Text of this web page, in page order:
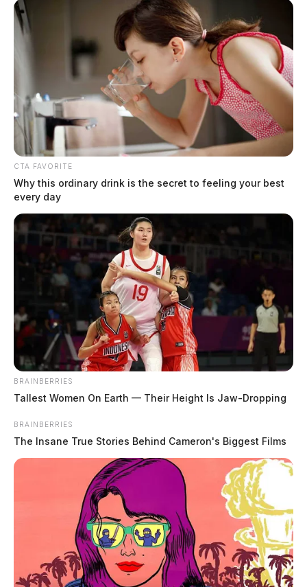
In Case You Missed It
Two people found dead in Ross
$1.5 billion high-performance
computing campus planned for
CTA FAVORITE
Why this ordinary drink is the secret to feeling your best
every day
BRAINBERRIES
Tallest Women On Earth — Their Height Is Jaw-Dropping
BRAINBERRIES
The Insane True Stories Behind Cameron's Biggest Films